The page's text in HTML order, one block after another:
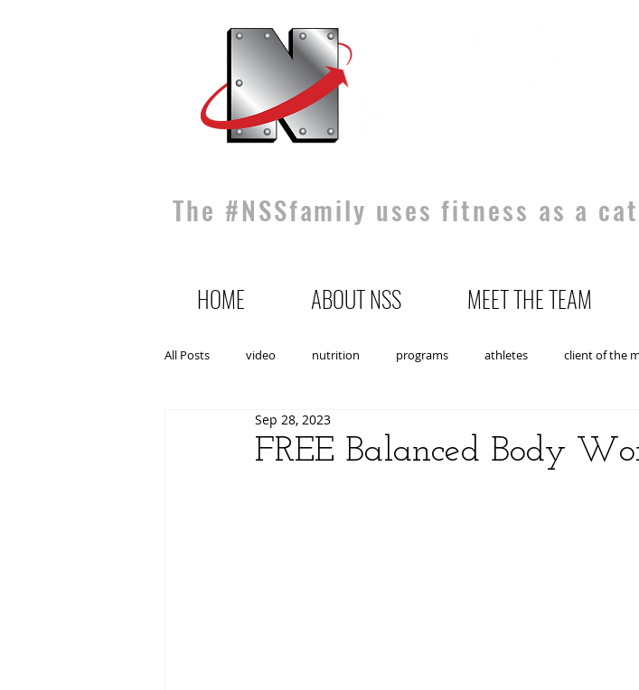
The #NSSfamily uses fitness as a
HOME ABOUT NSS MEET THE TEAM
All Posts video nutrition programs athletes client of the
FREE Balanced Body
Sep 28, 2023